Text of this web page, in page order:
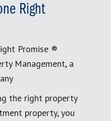
Right
Promise ®
Management, a
the right property
property, you